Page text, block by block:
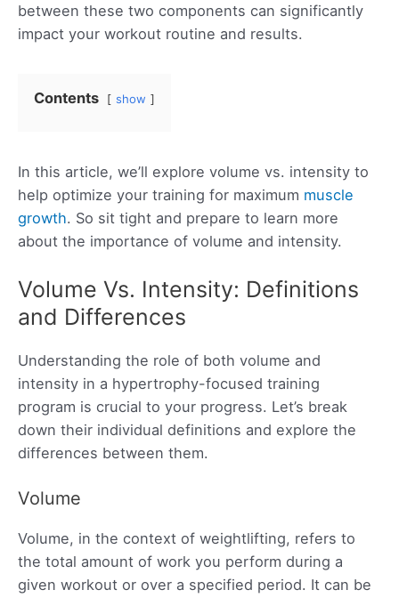
between these two components can significantly
impact your workout routine and results.
Contents show
In this article, we’ll explore volume vs. intensity to
help optimize your training for maximum muscle
growth. So sit tight and prepare to learn more
about the importance of volume and intensity.
Volume Vs. Intensity: Definitions
and Differences
Understanding the role of both volume and
intensity in a hypertrophy-focused training
program is crucial to your progress. Let’s break
down their individual definitions and explore the
differences between them.
Volume
Volume, in the context of weightlifting, refers to
the total amount of work you perform during a
given workout or over a specified period. It can be